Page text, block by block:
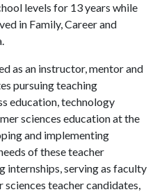
levels for 13 years while
in Family, Career and
as an instructor, mentor and
pursuing teaching
education, technology
sciences education at the
and implementing
of these teacher
internships, serving as faculty
teacher candidates,